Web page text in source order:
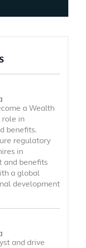
a Wealth
role in
benefits.
regulatory
in
and benefits
a global
development
and drive